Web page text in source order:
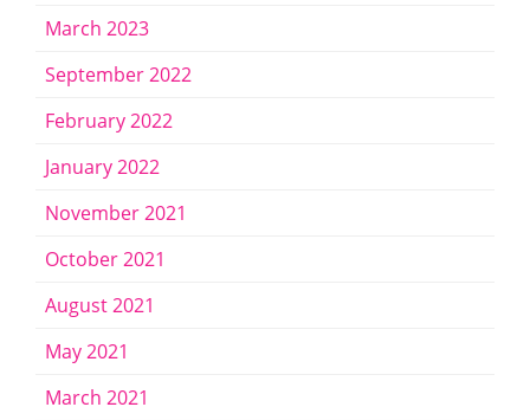
March 2023
September 2022
February 2022
January 2022
November 2021
October 2021
August 2021
May 2021
March 2021